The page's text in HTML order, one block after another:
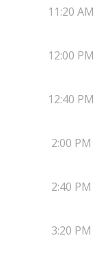
11:20 AM
12:00 PM
12:40 PM
2:00 PM
2:40 PM
3:20 PM